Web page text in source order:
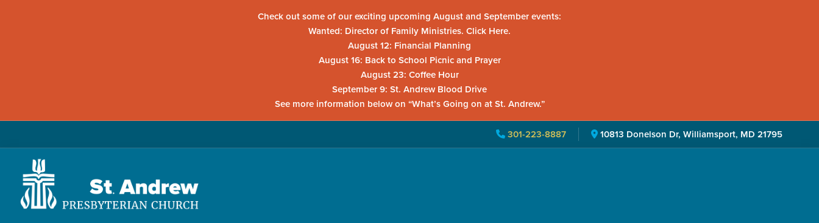
Check out some of our exciting upcoming August and September events:
Wanted: Director of Family Ministries. Click Here.
August 12: Financial Planning
August 16: Back to School Picnic and Prayer
August 23: Coffee Hour
September 9: St. Andrew Blood Drive
See more information below on “What’s Going on at St. Andrew.”
301-223-8887 10813 Donelson Dr, Williamsport, MD 21795
primary
navigation
content
primary
sidebar